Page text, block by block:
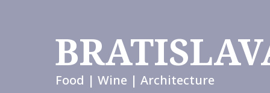
Food | Wine | Architecture